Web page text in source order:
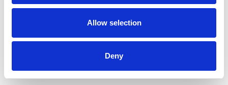
Allow selection
Deny